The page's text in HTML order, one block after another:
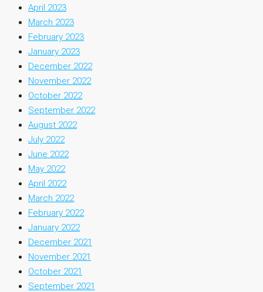
April 2023
March 2023
February 2023
January 2023
December 2022
November 2022
October 2022
September 2022
August 2022
July 2022
June 2022
May 2022
April 2022
March 2022
February 2022
January 2022
December 2021
November 2021
October 2021
September 2021